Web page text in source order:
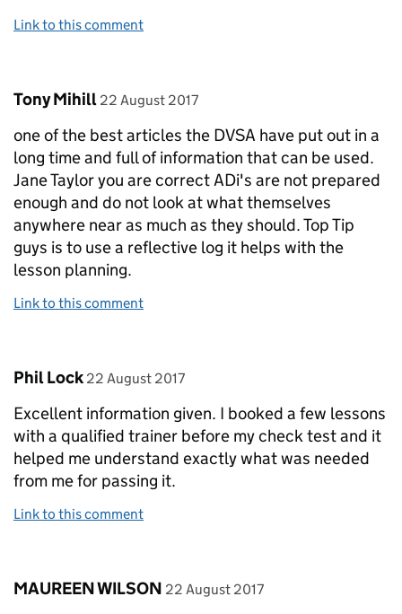
Link to this comment
Comment by
Tony Mihill posted on
22 August 2017
one of the best articles the DVSA have put out in a
long time and full of information that can be used.
Jane Taylor you are correct ADi's are not prepared
enough and do not look at what themselves
anywhere near as much as they should. Top Tip
guys is to use a reflective log it helps with the
lesson planning.
Link to this comment
Comment by
Phil Lock posted on
22 August 2017
Excellent information given. I booked a few lessons
with a qualified trainer before my check test and it
helped me understand exactly what was needed
from me for passing it.
Link to this comment
Comment by
MAUREEN WILSON posted on
22 August 2017